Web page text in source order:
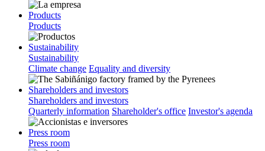
Products
Products
Sustainability
Sustainability
Climate change Equality and diversity
Shareholders and investors
Shareholders and investors
Quarterly information Shareholder's office Investor's agenda
Press room
Press room